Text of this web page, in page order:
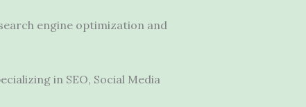
engine optimization and
in SEO, Social Media